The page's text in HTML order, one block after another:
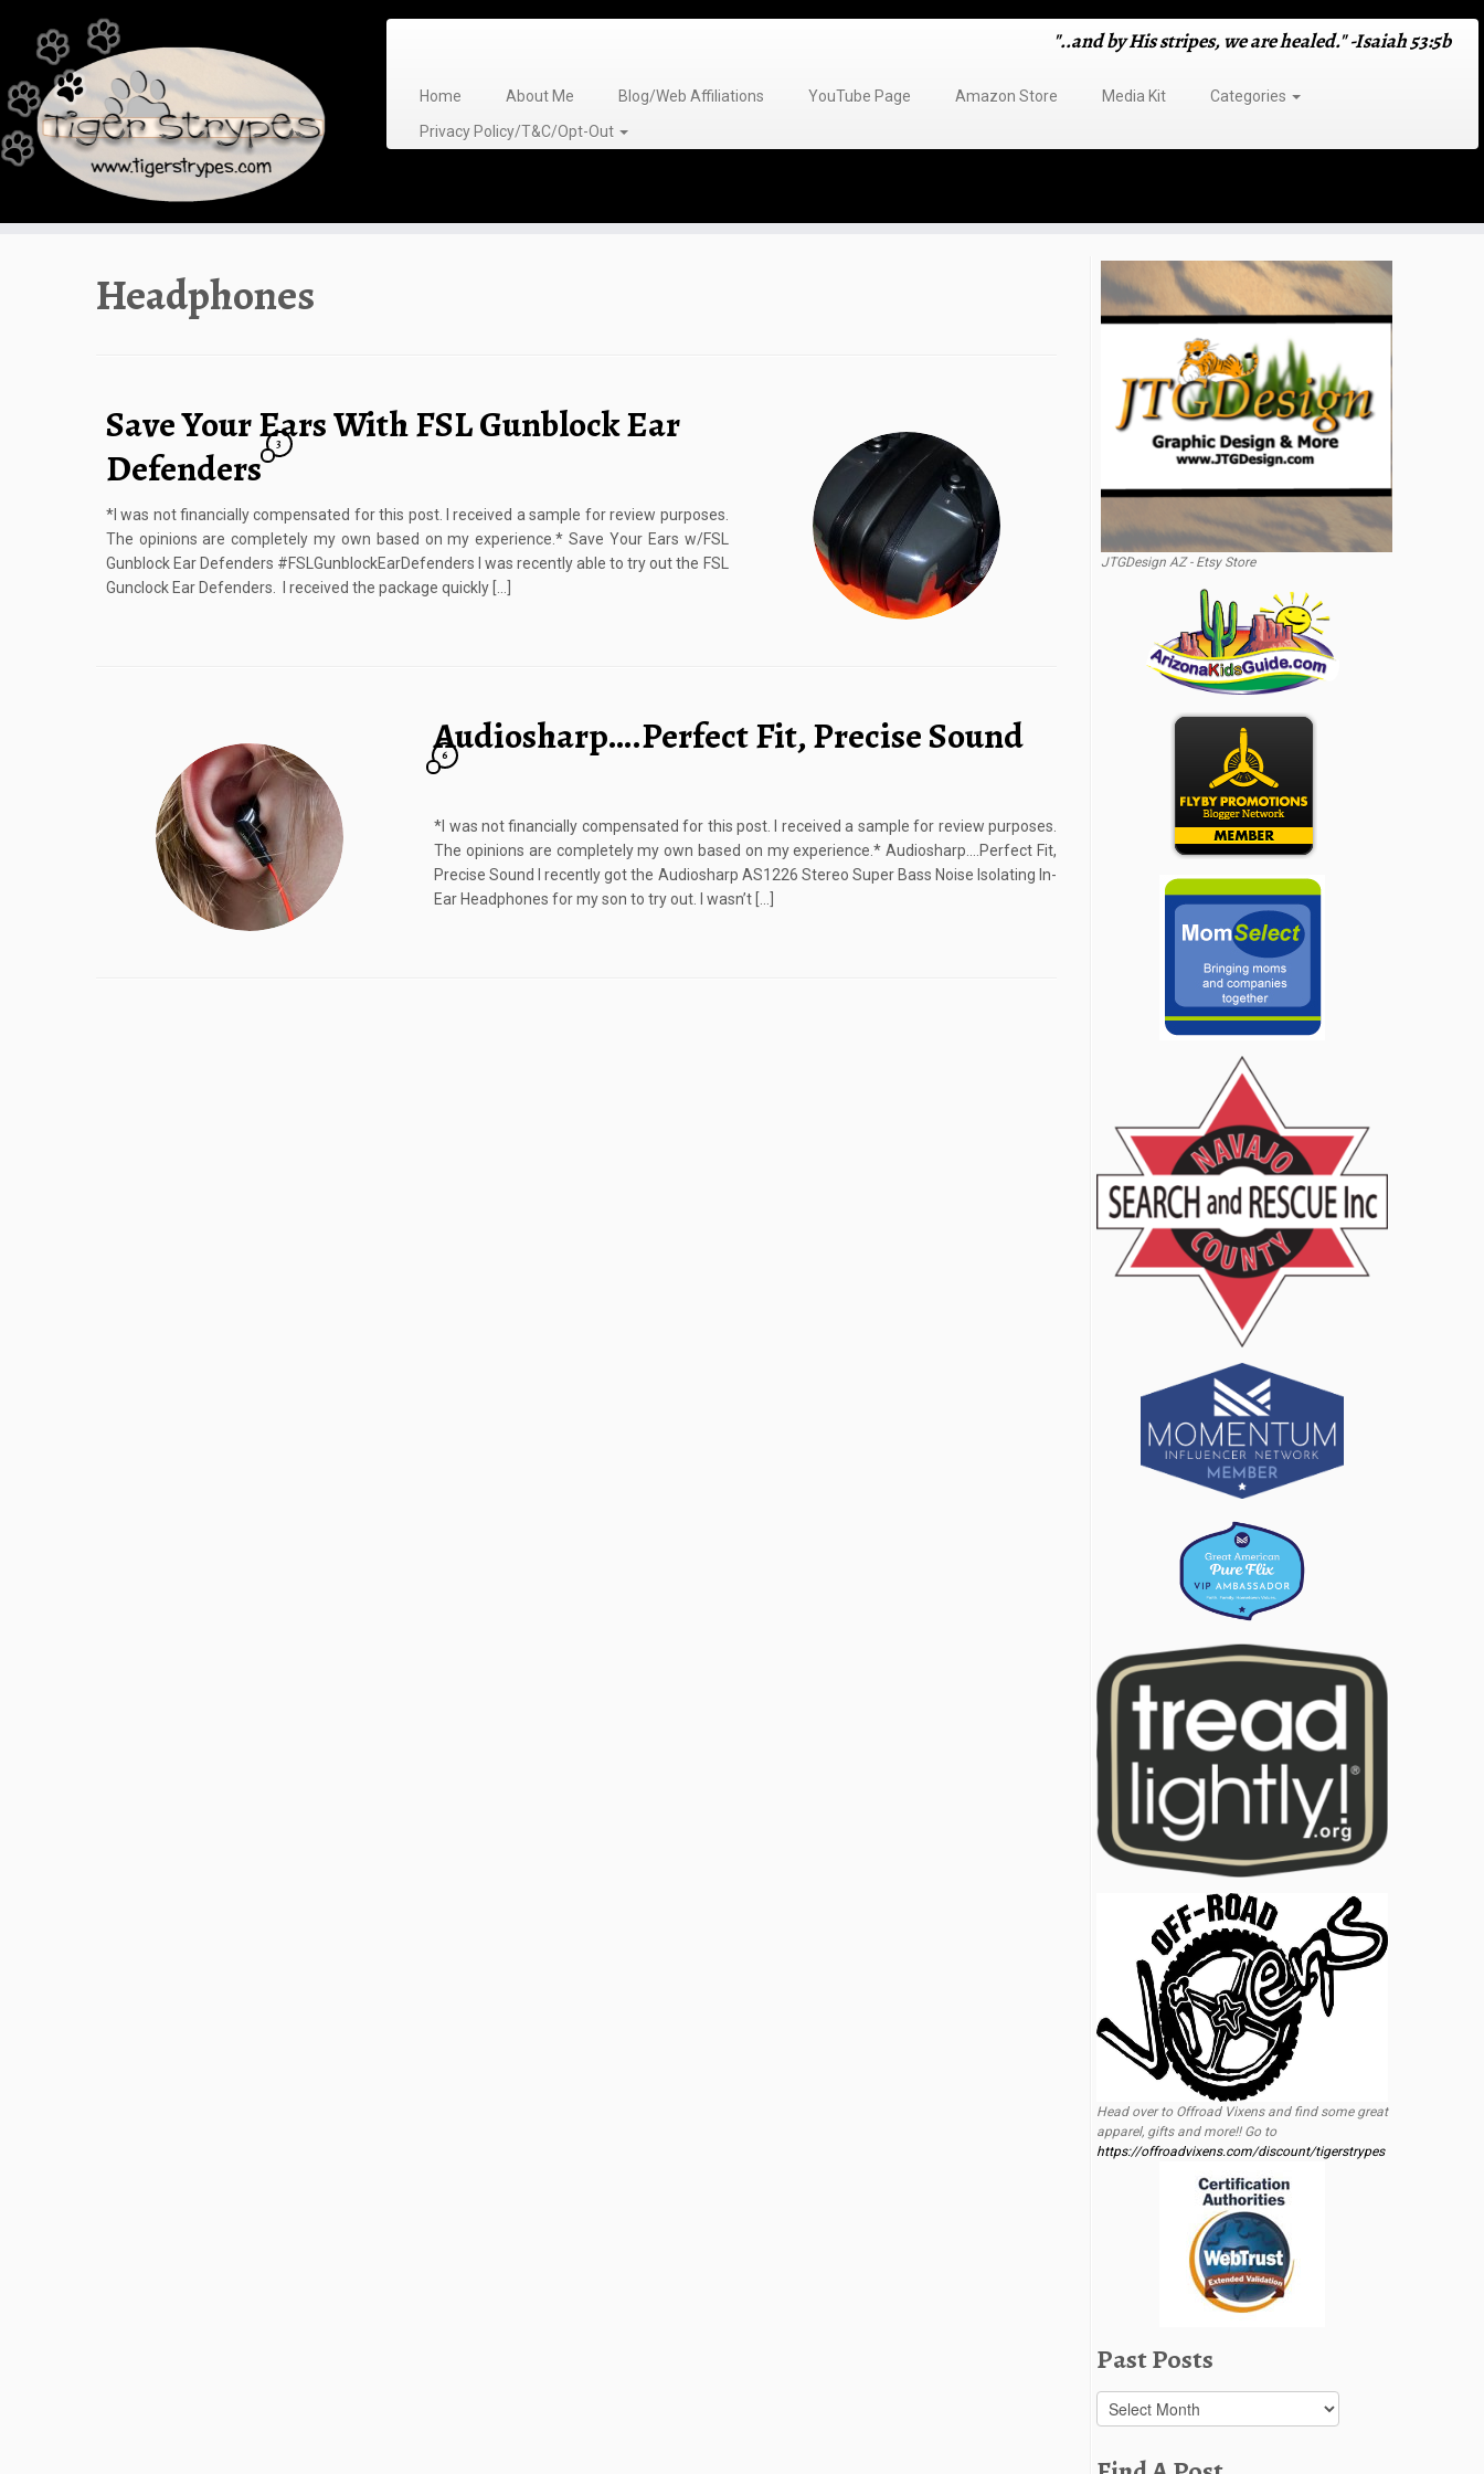
content
"..and by His stripes, we are healed." -Isaiah 53:5b
Home About Me Blog/Web Affiliations YouTube Page Amazon Store Media Kit
Categories
Privacy Policy/T&C/Opt-Out
Headphones
Save Your Ears With FSL Gunblock Ear
Defenders
3
*I was not financially compensated for this post. I received a sample for review purposes.
The opinions are completely my own based on my experience.* Save Your Ears w/FSL
Gunblock Ear Defenders #FSLGunblockEarDefenders I was recently able to try out the FSL
Gunclock Ear Defenders. I received the package quickly […]
Audiosharp….Perfect Fit, Precise Sound
6
*I was not financially compensated for this post. I received a sample for review purposes.
The opinions are completely my own based on my experience.* Audiosharp….Perfect Fit,
Precise Sound I recently got the Audiosharp AS1226 Stereo Super Bass Noise Isolating In-
Ear Headphones for my son to try out. I wasn’t […]
JTGDesign AZ - Etsy Store
Head over to Offroad Vixens and find some great
apparel, gifts and more!! Go to
https://offroadvixens.com/discount/tigerstrypes
Past Posts
Past
Posts